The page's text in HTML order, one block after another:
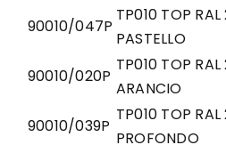
90010/047P
TP010 TOP
PASTELLO
90010/020P
TP010 TOP
ARANCIO
90010/039P
TP010 TOP RAL
PROFONDO